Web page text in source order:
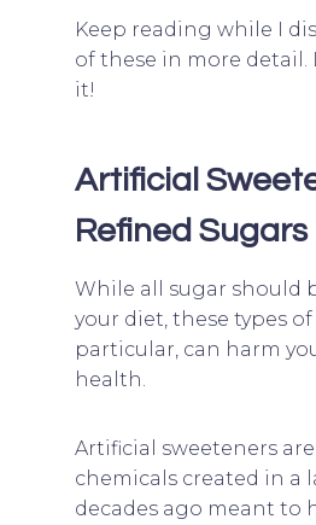
Keep reading while I
of these in more detail.
it!
Artificial
Refined Sugars
While all sugar should
your diet, these types of
particular, can harm
health.
Artificial sweeteners
chemicals created in a
decades ago meant to